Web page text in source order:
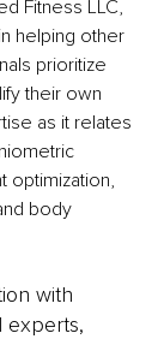
Fitness LLC,
helping other
prioritize
their own
as it relates
optimization,
body
with
experts,